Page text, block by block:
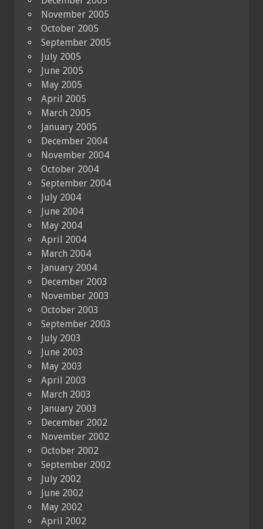
November 2005
October 2005
September 2005
July 2005
June 2005
May 2005
April 2005
March 2005
January 2005
December 2004
November 2004
October 2004
September 2004
July 2004
June 2004
May 2004
April 2004
March 2004
January 2004
December 2003
November 2003
October 2003
September 2003
July 2003
June 2003
May 2003
April 2003
March 2003
January 2003
December 2002
November 2002
October 2002
September 2002
July 2002
June 2002
May 2002
April 2002